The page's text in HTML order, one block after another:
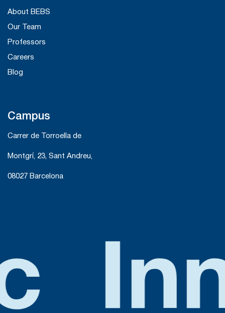
About BEBS
Our Team
Professors
Careers
Blog
Campus
Carrer de Torroella de
Montgrí, 23, Sant Andreu,
08027 Barcelona